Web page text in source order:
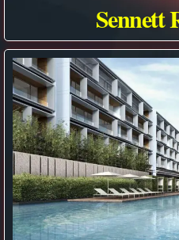
Sennett